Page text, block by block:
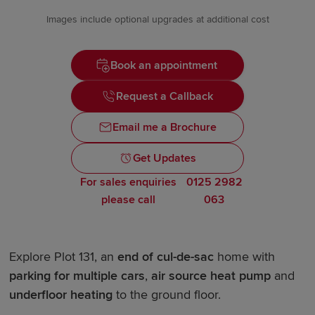
Images include optional upgrades at additional cost
Book an appointment
Request a Callback
Email me a Brochure
Get Updates
For sales enquiries
please call
0125 2982
063
Explore Plot 131, anend of cul-de-sac home with
parking for multiple cars,air source heat pump and
underfloor heating to the ground floor.